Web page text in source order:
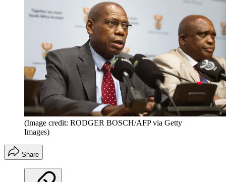
(Image credit: RODGER BOSCH/AFP via Getty
Images)
Share